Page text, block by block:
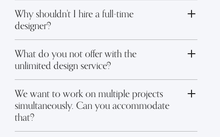
Why shouldn't I hire a full-time
designer?
Toggle FAQ answer
What do you not offer with the
unlimited design service?
Toggle FAQ answer
We want to work on multiple projects
simultaneously. Can you accommodate
that?